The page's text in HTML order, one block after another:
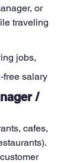
or
traveling
jobs,
free salary
/
cafes,